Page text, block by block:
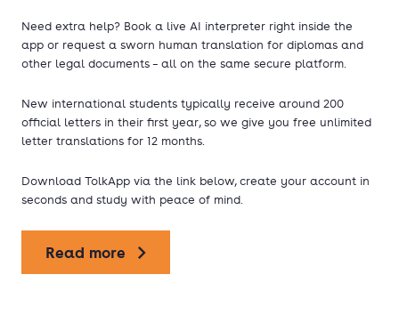
Need extra help? Book a live AI interpreter right inside the
app or request a sworn human translation for diplomas and
other legal documents – all on the same secure platform.
New international students typically receive around 200
official letters in their first year, so we give you free unlimited
letter translations for 12 months.
Download TolkApp via the link below, create your account in
seconds and study with peace of mind.
Read more